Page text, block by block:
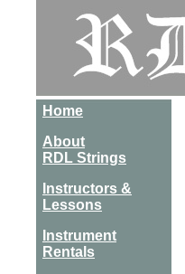
Home
About
RDL Strings
Instructors &
Lessons
Instrument
Rentals